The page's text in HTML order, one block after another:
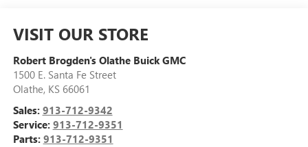
VISIT OUR STORE
Robert Brogden's Olathe Buick GMC
1500 E. Santa Fe Street
Olathe, KS 66061
Sales: 913-712-9342
Service: 913-712-9351
Parts: 913-712-9351